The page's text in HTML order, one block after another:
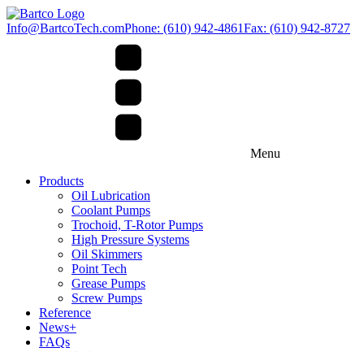
Info@BartcoTech.comPhone: (610) 942-4861Fax: (610) 942-8727
Menu
Products
Oil Lubrication
Coolant Pumps
Trochoid, T-Rotor Pumps
High Pressure Systems
Oil Skimmers
Point Tech
Grease Pumps
Screw Pumps
Reference
News+
FAQs